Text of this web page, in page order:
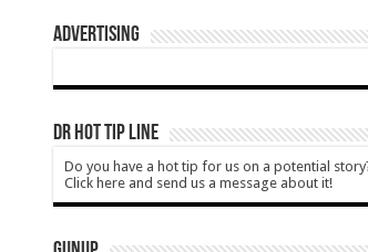
ADVERTISING
DR HOT TIP LINE
Do you have a hot tip for us on a potential
Click here and send us a message about it!